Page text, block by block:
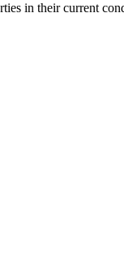
in their current